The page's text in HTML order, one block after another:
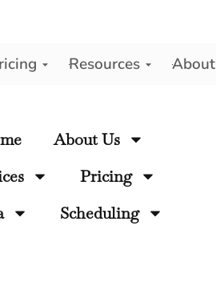
Resources About
About Us
Pricing
Scheduling